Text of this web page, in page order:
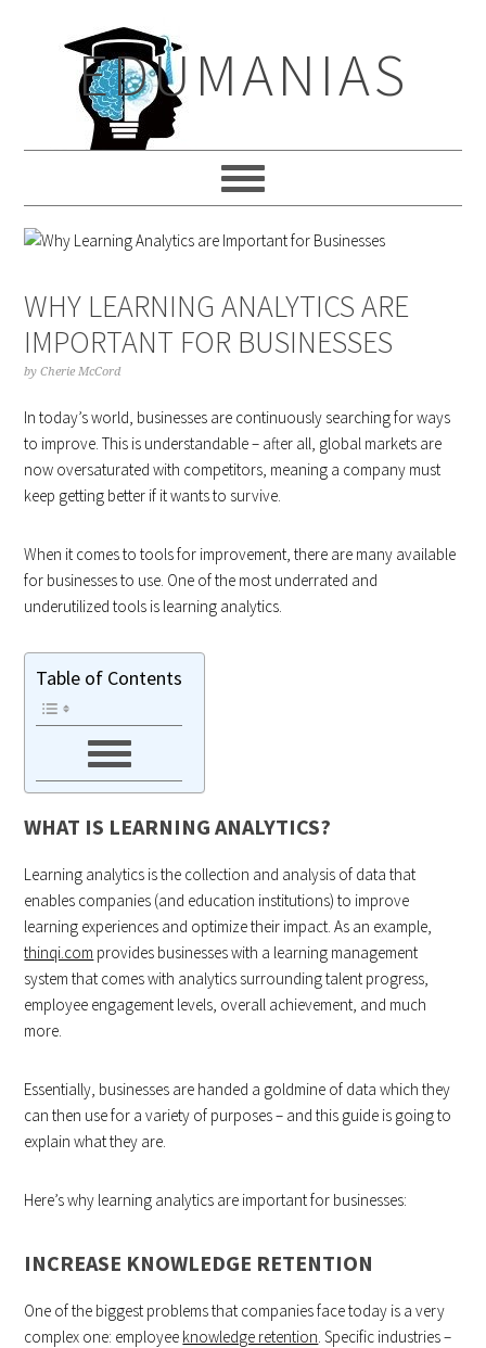
navigationEDUMANIAS
WHY LEARNING ANALYTICS ARE
IMPORTANT FOR BUSINESSES
byCherie McCord
In today’s world, businesses are continuously searching for ways
to improve. This is understandable – after all, global markets are
now oversaturated with competitors, meaning a company must
keep getting better if it wants to survive.
When it comes to tools for improvement, there are many available
for businesses to use. One of the most underrated and
underutilized tools is learning analytics.
Table of Contents
WHAT IS LEARNING ANALYTICS?
Learning analytics is the collection and analysis of data that
enables companies (and education institutions) to improve
learning experiences and optimize their impact. As an example,
thinqi.com provides businesses with a learning management
system that comes with analytics surrounding talent progress,
employee engagement levels, overall achievement, and much
more.
Essentially, businesses are handed a goldmine of data which they
can then use for a variety of purposes – and this guide is going to
explain what they are.
Here’s why learning analytics are important for businesses:
INCREASE KNOWLEDGE RETENTION
One of the biggest problems that companies face today is a very
complex one: employee knowledge retention. Specific industries –